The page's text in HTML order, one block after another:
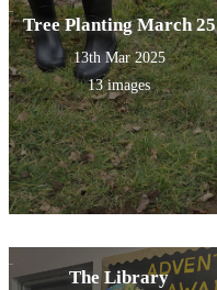
Tree Planting March 25
13th Mar 2025
13 images
The Library